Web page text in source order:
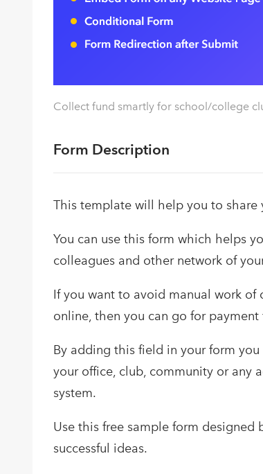
Collect fund smartly for school/college
Form Description
This template will help you to share
You can use this form which helps
colleagues and other network of
If you want to avoid manual work
online, then you can go for
By adding this field in your form
your office, club, community or any
system.
Use this free sample form designed
successful ideas.